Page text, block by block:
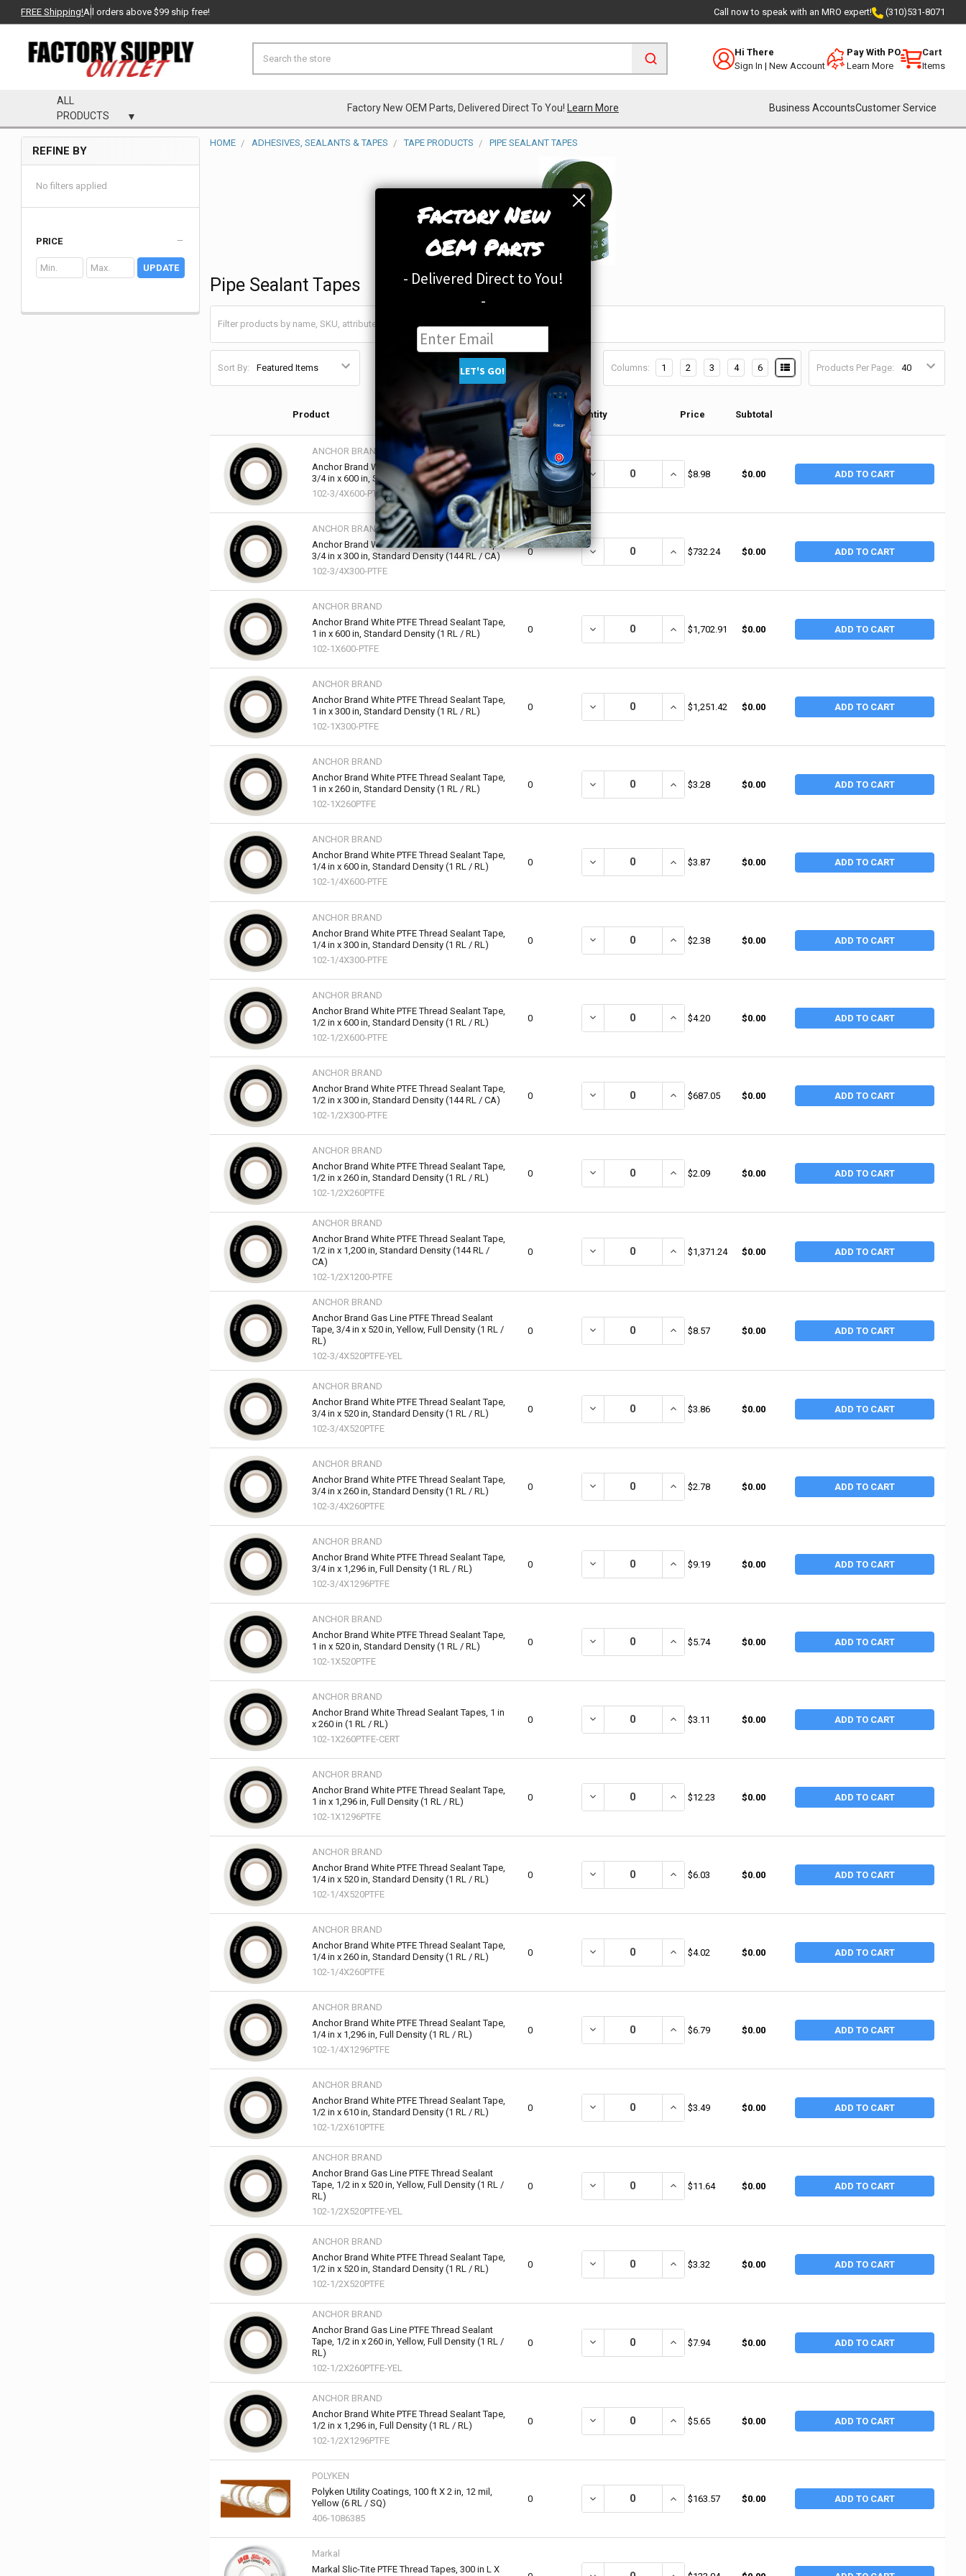
Factory New
OEM Parts
- Delivered Direct to You!
-
FREE Shipping!All orders above $99 ship free! Call now to speak with an MRO expert! (310)531-8071
Hi There
Sign In | New Account
Pay With PO
Learn More
Cart
Items
ALL
PRODUCTS
Factory New OEM Parts, Delivered Direct To You! Learn More Business AccountsCustomer Service
Sidebar
REFINE BY
No filters applied
PRICE
UPDATE
HOME ADHESIVES, SEALANTS & TAPES TAPE PRODUCTS PIPE SEALANT TAPES
Pipe Sealant Tapes
Sort By: Products Per Page:
Columns: 1 2 3 4 6
Product
Qty in
Cart
Quantity Price Subtotal
ANCHOR BRAND
Anchor Brand White PTFE Thread Sealant Tape,
3/4 in x 600 in, Standard Density (1 RL / RL)
102-3/4X600-PTFE
0 DECREASE QUANTITY OF ANCHOR BRAND WHITE PTFE THREAD SEALANT TAPE, 3/4
INCREASE QUANTITY OF ANCHOR BRAND WHITE PTFE THREAD
$8.98 $0.00 ADD TO CART
ANCHOR BRAND
Anchor Brand White PTFE Thread Sealant Tape,
3/4 in x 300 in, Standard Density (144 RL / CA)
102-3/4X300-PTFE
0 DECREASE QUANTITY OF ANCHOR BRAND WHITE PTFE THREAD SEALANT TAPE, 3/4
INCREASE QUANTITY OF ANCHOR BRAND WHITE PTFE THREAD
$732.24 $0.00 ADD TO CART
ANCHOR BRAND
Anchor Brand White PTFE Thread Sealant Tape,
1 in x 600 in, Standard Density (1 RL / RL)
102-1X600-PTFE
0 DECREASE QUANTITY OF ANCHOR BRAND WHITE PTFE THREAD SEALANT TAPE, 1 IN
INCREASE QUANTITY OF ANCHOR BRAND WHITE PTFE THREAD
$1,702.91 $0.00 ADD TO CART
ANCHOR BRAND
Anchor Brand White PTFE Thread Sealant Tape,
1 in x 300 in, Standard Density (1 RL / RL)
102-1X300-PTFE
0 DECREASE QUANTITY OF ANCHOR BRAND WHITE PTFE THREAD SEALANT TAPE, 1 IN
INCREASE QUANTITY OF ANCHOR BRAND WHITE PTFE THREAD
$1,251.42 $0.00 ADD TO CART
ANCHOR BRAND
Anchor Brand White PTFE Thread Sealant Tape,
1 in x 260 in, Standard Density (1 RL / RL)
102-1X260PTFE
0 DECREASE QUANTITY OF ANCHOR BRAND WHITE PTFE THREAD SEALANT TAPE, 1 IN
INCREASE QUANTITY OF ANCHOR BRAND WHITE PTFE THREAD
$3.28 $0.00 ADD TO CART
ANCHOR BRAND
Anchor Brand White PTFE Thread Sealant Tape,
1/4 in x 600 in, Standard Density (1 RL / RL)
102-1/4X600-PTFE
0 DECREASE QUANTITY OF ANCHOR BRAND WHITE PTFE THREAD SEALANT TAPE, 1/4
INCREASE QUANTITY OF ANCHOR BRAND WHITE PTFE THREAD
$3.87 $0.00 ADD TO CART
ANCHOR BRAND
Anchor Brand White PTFE Thread Sealant Tape,
1/4 in x 300 in, Standard Density (1 RL / RL)
102-1/4X300-PTFE
0 DECREASE QUANTITY OF ANCHOR BRAND WHITE PTFE THREAD SEALANT TAPE, 1/4
INCREASE QUANTITY OF ANCHOR BRAND WHITE PTFE THREAD
$2.38 $0.00 ADD TO CART
ANCHOR BRAND
Anchor Brand White PTFE Thread Sealant Tape,
1/2 in x 600 in, Standard Density (1 RL / RL)
102-1/2X600-PTFE
0 DECREASE QUANTITY OF ANCHOR BRAND WHITE PTFE THREAD SEALANT TAPE, 1/2
INCREASE QUANTITY OF ANCHOR BRAND WHITE PTFE THREAD
$4.20 $0.00 ADD TO CART
ANCHOR BRAND
Anchor Brand White PTFE Thread Sealant Tape,
1/2 in x 300 in, Standard Density (144 RL / CA)
102-1/2X300-PTFE
0 DECREASE QUANTITY OF ANCHOR BRAND WHITE PTFE THREAD SEALANT TAPE, 1/2
INCREASE QUANTITY OF ANCHOR BRAND WHITE PTFE THREAD
$687.05 $0.00 ADD TO CART
ANCHOR BRAND
Anchor Brand White PTFE Thread Sealant Tape,
1/2 in x 260 in, Standard Density (1 RL / RL)
102-1/2X260PTFE
0 DECREASE QUANTITY OF ANCHOR BRAND WHITE PTFE THREAD SEALANT TAPE, 1/2
INCREASE QUANTITY OF ANCHOR BRAND WHITE PTFE THREAD
$2.09 $0.00 ADD TO CART
ANCHOR BRAND
Anchor Brand White PTFE Thread Sealant Tape,
1/2 in x 1,200 in, Standard Density (144 RL /
CA)
102-1/2X1200-PTFE
0 DECREASE QUANTITY OF ANCHOR BRAND WHITE PTFE THREAD SEALANT TAPE, 1/2
INCREASE QUANTITY OF ANCHOR BRAND WHITE PTFE THREAD
$1,371.24 $0.00 ADD TO CART
ANCHOR BRAND
Anchor Brand Gas Line PTFE Thread Sealant
Tape, 3/4 in x 520 in, Yellow, Full Density (1 RL /
RL)
102-3/4X520PTFE-YEL
0 DECREASE QUANTITY OF ANCHOR BRAND GAS LINE PTFE THREAD SEALANT TAPE,
INCREASE QUANTITY OF ANCHOR BRAND GAS LINE PTFE
$8.57 $0.00 ADD TO CART
ANCHOR BRAND
Anchor Brand White PTFE Thread Sealant Tape,
3/4 in x 520 in, Standard Density (1 RL / RL)
102-3/4X520PTFE
0 DECREASE QUANTITY OF ANCHOR BRAND WHITE PTFE THREAD SEALANT TAPE, 3/4
INCREASE QUANTITY OF ANCHOR BRAND WHITE PTFE THREAD
$3.86 $0.00 ADD TO CART
ANCHOR BRAND
Anchor Brand White PTFE Thread Sealant Tape,
3/4 in x 260 in, Standard Density (1 RL / RL)
102-3/4X260PTFE
0 DECREASE QUANTITY OF ANCHOR BRAND WHITE PTFE THREAD SEALANT TAPE, 3/4
INCREASE QUANTITY OF ANCHOR BRAND WHITE PTFE THREAD
$2.78 $0.00 ADD TO CART
ANCHOR BRAND
Anchor Brand White PTFE Thread Sealant Tape,
3/4 in x 1,296 in, Full Density (1 RL / RL)
102-3/4X1296PTFE
0 DECREASE QUANTITY OF ANCHOR BRAND WHITE PTFE THREAD SEALANT TAPE, 3/4
INCREASE QUANTITY OF ANCHOR BRAND WHITE PTFE THREAD
$9.19 $0.00 ADD TO CART
ANCHOR BRAND
Anchor Brand White PTFE Thread Sealant Tape,
1 in x 520 in, Standard Density (1 RL / RL)
102-1X520PTFE
0 DECREASE QUANTITY OF ANCHOR BRAND WHITE PTFE THREAD SEALANT TAPE, 1 IN
INCREASE QUANTITY OF ANCHOR BRAND WHITE PTFE THREAD
$5.74 $0.00 ADD TO CART
ANCHOR BRAND
Anchor Brand White Thread Sealant Tapes, 1 in
x 260 in (1 RL / RL)
102-1X260PTFE-CERT
0 DECREASE QUANTITY OF ANCHOR BRAND WHITE THREAD SEALANT TAPES, 1 IN X
INCREASE QUANTITY OF ANCHOR BRAND WHITE THREAD
$3.11 $0.00 ADD TO CART
ANCHOR BRAND
Anchor Brand White PTFE Thread Sealant Tape,
1 in x 1,296 in, Full Density (1 RL / RL)
102-1X1296PTFE
0 DECREASE QUANTITY OF ANCHOR BRAND WHITE PTFE THREAD SEALANT TAPE, 1 IN
INCREASE QUANTITY OF ANCHOR BRAND WHITE PTFE THREAD
$12.23 $0.00 ADD TO CART
ANCHOR BRAND
Anchor Brand White PTFE Thread Sealant Tape,
1/4 in x 520 in, Standard Density (1 RL / RL)
102-1/4X520PTFE
0 DECREASE QUANTITY OF ANCHOR BRAND WHITE PTFE THREAD SEALANT TAPE, 1/4
INCREASE QUANTITY OF ANCHOR BRAND WHITE PTFE THREAD
$6.03 $0.00 ADD TO CART
ANCHOR BRAND
Anchor Brand White PTFE Thread Sealant Tape,
1/4 in x 260 in, Standard Density (1 RL / RL)
102-1/4X260PTFE
0 DECREASE QUANTITY OF ANCHOR BRAND WHITE PTFE THREAD SEALANT TAPE, 1/4
INCREASE QUANTITY OF ANCHOR BRAND WHITE PTFE THREAD
$4.02 $0.00 ADD TO CART
ANCHOR BRAND
Anchor Brand White PTFE Thread Sealant Tape,
1/4 in x 1,296 in, Full Density (1 RL / RL)
102-1/4X1296PTFE
0 DECREASE QUANTITY OF ANCHOR BRAND WHITE PTFE THREAD SEALANT TAPE, 1/4
INCREASE QUANTITY OF ANCHOR BRAND WHITE PTFE THREAD
$6.79 $0.00 ADD TO CART
ANCHOR BRAND
Anchor Brand White PTFE Thread Sealant Tape,
1/2 in x 610 in, Standard Density (1 RL / RL)
102-1/2X610PTFE
0 DECREASE QUANTITY OF ANCHOR BRAND WHITE PTFE THREAD SEALANT TAPE, 1/2
INCREASE QUANTITY OF ANCHOR BRAND WHITE PTFE THREAD
$3.49 $0.00 ADD TO CART
ANCHOR BRAND
Anchor Brand Gas Line PTFE Thread Sealant
Tape, 1/2 in x 520 in, Yellow, Full Density (1 RL /
RL)
102-1/2X520PTFE-YEL
0 DECREASE QUANTITY OF ANCHOR BRAND GAS LINE PTFE THREAD SEALANT TAPE,
INCREASE QUANTITY OF ANCHOR BRAND GAS LINE PTFE
$11.64 $0.00 ADD TO CART
ANCHOR BRAND
Anchor Brand White PTFE Thread Sealant Tape,
1/2 in x 520 in, Standard Density (1 RL / RL)
102-1/2X520PTFE
0 DECREASE QUANTITY OF ANCHOR BRAND WHITE PTFE THREAD SEALANT TAPE, 1/2
INCREASE QUANTITY OF ANCHOR BRAND WHITE PTFE THREAD
$3.32 $0.00 ADD TO CART
ANCHOR BRAND
Anchor Brand Gas Line PTFE Thread Sealant
Tape, 1/2 in x 260 in, Yellow, Full Density (1 RL /
RL)
102-1/2X260PTFE-YEL
0 DECREASE QUANTITY OF ANCHOR BRAND GAS LINE PTFE THREAD SEALANT TAPE,
INCREASE QUANTITY OF ANCHOR BRAND GAS LINE PTFE
$7.94 $0.00 ADD TO CART
ANCHOR BRAND
Anchor Brand White PTFE Thread Sealant Tape,
1/2 in x 1,296 in, Full Density (1 RL / RL)
102-1/2X1296PTFE
0 DECREASE QUANTITY OF ANCHOR BRAND WHITE PTFE THREAD SEALANT TAPE, 1/2
INCREASE QUANTITY OF ANCHOR BRAND WHITE PTFE THREAD
$5.65 $0.00 ADD TO CART
POLYKEN
Polyken Utility Coatings, 100 ft X 2 in, 12 mil,
Yellow (6 RL / SQ)
406-1086385
0 DECREASE QUANTITY OF POLYKEN UTILITY COATINGS, 100 FT X 2 IN, 12 MIL, YELLOW
INCREASE QUANTITY OF POLYKEN UTILITY COATINGS, 100 FT X 2
$163.57 $0.00 ADD TO CART
Markal
Markal Slic-Tite PTFE Thread Tapes, 300 in L X